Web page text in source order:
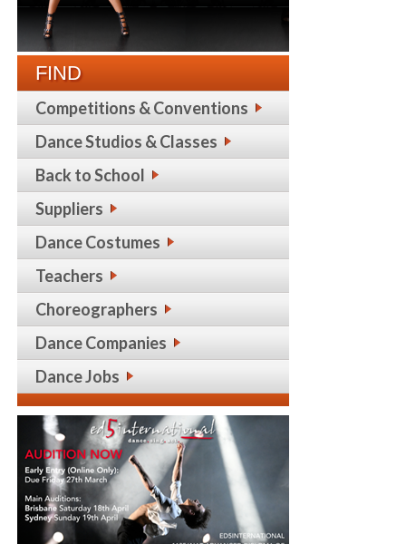
FIND
Competitions & Conventions
Dance Studios & Classes
Back to School
Suppliers
Dance Costumes
Teachers
Choreographers
Dance Companies
Dance Jobs